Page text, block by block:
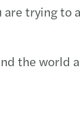
trying
the world